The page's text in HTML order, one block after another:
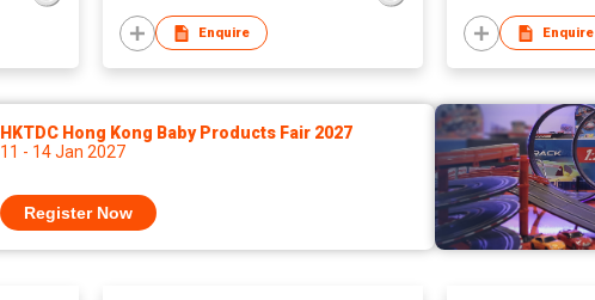
Enquire Enquire
HKTDC Hong Kong Baby Products Fair 2027
11 - 14 Jan 2027
Register Now